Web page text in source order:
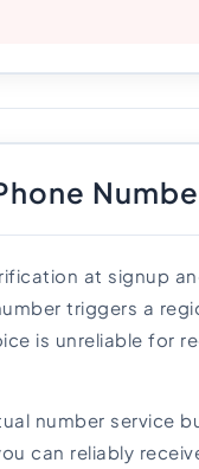
at signup
triggers a
is unreliable for
number service
can reliably